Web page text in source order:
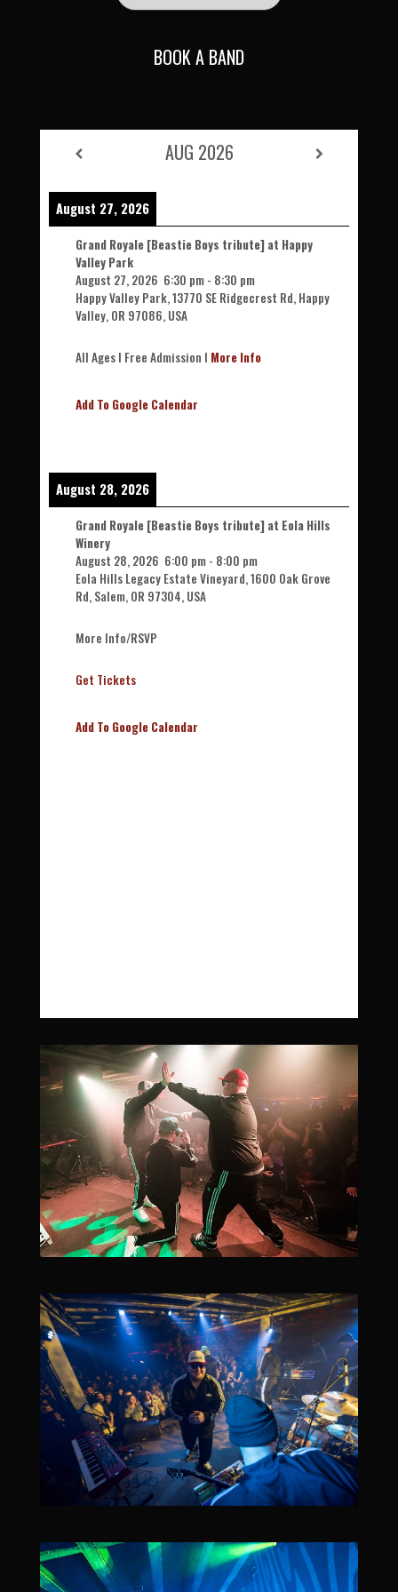
BOOK A BAND
AUG 2026
August 27, 2026
Grand Royale [Beastie Boys tribute] at Happy
Valley Park
August 27, 2026 6:30 pm- 8:30 pm
Happy Valley Park, 13770 SE Ridgecrest Rd, Happy
Valley, OR 97086, USA
All Ages l Free Admission l More Info
Add To Google Calendar
August 28, 2026
Grand Royale [Beastie Boys tribute] at Eola Hills
Winery
August 28, 2026 6:00 pm- 8:00 pm
Eola Hills Legacy Estate Vineyard, 1600 Oak Grove
Rd, Salem, OR 97304, USA
More Info/RSVP
Get Tickets
Add To Google Calendar